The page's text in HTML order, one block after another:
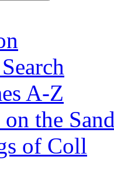
A-Z
the
of Coll